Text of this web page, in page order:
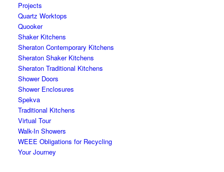
Projects
Quartz Worktops
Quooker
Shaker Kitchens
Sheraton Contemporary Kitchens
Sheraton Shaker Kitchens
Sheraton Traditional Kitchens
Shower Doors
Shower Enclosures
Spekva
Traditional Kitchens
Virtual Tour
Walk-In Showers
WEEE Obligations for Recycling
Your Journey